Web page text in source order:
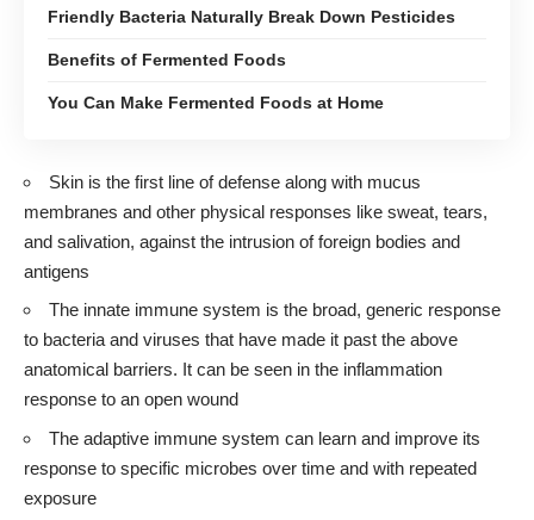
Friendly Bacteria Naturally Break Down Pesticides
Benefits of Fermented Foods
You Can Make Fermented Foods at Home
Skin is the first line of defense along with mucus
membranes and other physical responses like sweat, tears,
and salivation, against the intrusion of foreign bodies and
antigens
The innate immune system is the broad, generic response
to bacteria and viruses that have made it past the above
anatomical barriers. It can be seen in the inflammation
response to an open wound
The adaptive immune system can learn and improve its
response to specific microbes over time and with repeated
exposure